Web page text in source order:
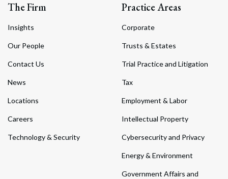
The Firm
Insights
Our People
Contact Us
News
Locations
Careers
Technology & Security
Practice Areas
Corporate
Trusts & Estates
Trial Practice and Litigation
Tax
Employment & Labor
Intellectual Property
Cybersecurity and Privacy
Energy & Environment
Government Affairs and